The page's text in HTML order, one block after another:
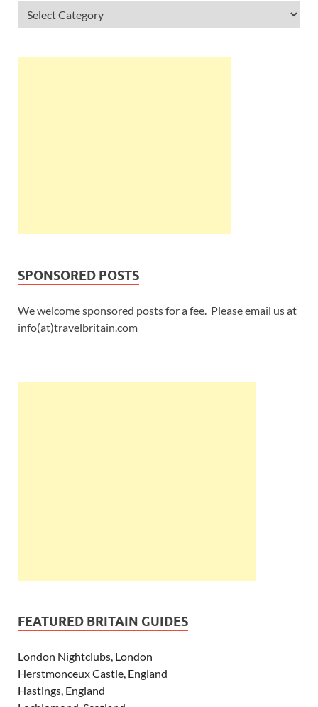
SPONSORED POSTS
We welcome sponsored posts for a fee. Please email us at
info(at)travelbritain.com
FEATURED BRITAIN GUIDES
London Nightclubs, London
Herstmonceux Castle, England
Hastings, England